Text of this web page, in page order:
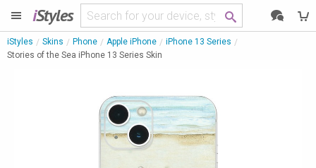
iStyles
iStyles Skins Phone Apple iPhone
iPhone 13 Series
Stories of the Sea iPhone 13 Series Skin